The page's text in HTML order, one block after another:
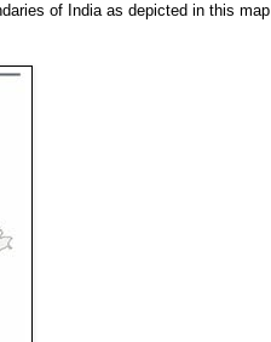
of India as depicted in this map